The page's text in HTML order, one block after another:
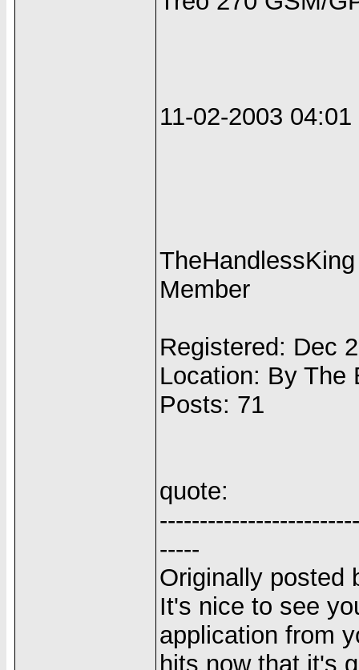
11-02-2003
TheHandlessKing
Member
Registered: Dec
Location: By The
Posts: 71
quote:
-----
Originally posted
It's nice to see
application from
hits now that it's